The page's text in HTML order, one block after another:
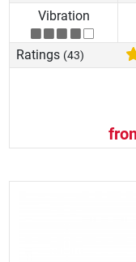
Vibration
Ratings (43)